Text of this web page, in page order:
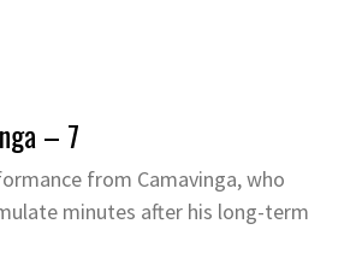
– 7
from Camavinga, who
minutes after his long-term